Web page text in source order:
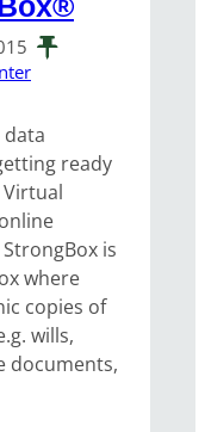
data
ready
is
where
copies of
wills,
documents,